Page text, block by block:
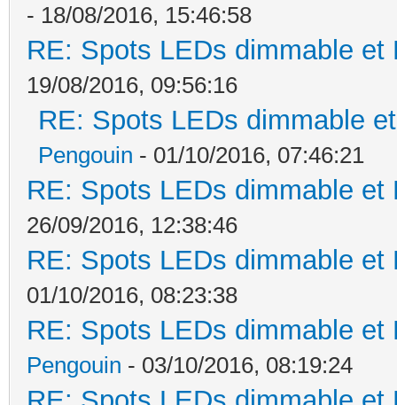
- 18/08/2016, 15:46:58
RE: Spots LEDs dimmable
19/08/2016, 09:56:16
RE: Spots LEDs dimmable
Pengouin - 01/10/2016, 07:46:21
RE: Spots LEDs dimmable
26/09/2016, 12:38:46
RE: Spots LEDs dimmable
01/10/2016, 08:23:38
RE: Spots LEDs dimmable
Pengouin - 03/10/2016, 08:19:24